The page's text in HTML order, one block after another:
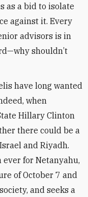
as a bid to isolate
against it. Every
advisors is in
shouldn’t
have long wanted
when
Hillary Clinton
there could be a
and Riyadh.
for Netanyahu,
of October 7 and
and seeks a